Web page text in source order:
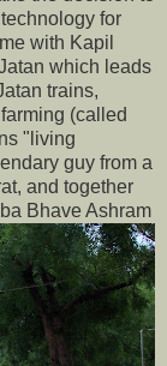
for
with Kapil
which leads
trains,
(called
"living
guy from a
and together
Bhave Ashram